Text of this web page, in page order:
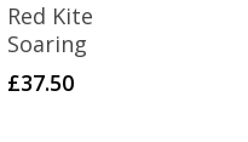
Red Kite
Soaring
£37.50